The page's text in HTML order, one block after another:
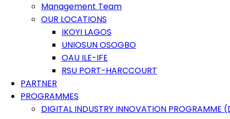
Management Team
OUR LOCATIONS
IKOYI LAGOS
UNIOSUN OSOGBO
OAU ILE-IFE
RSU PORT-HARCCOURT
PARTNER
PROGRAMMES
DIGITAL INDUSTRY INNOVATION PROGRAMME